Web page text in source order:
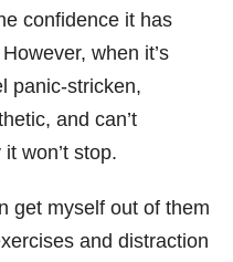
confidence it has
when it’s
panic-stricken,
and can’t
won’t stop.
get myself out of them
and distraction